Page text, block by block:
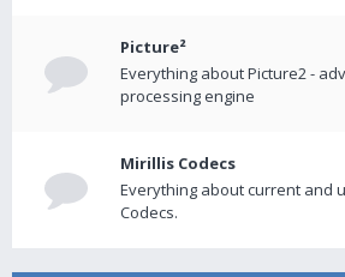
Picture²
Everything about Picture2 -
processing engine
Mirillis Codecs
Everything about current and
Codecs.